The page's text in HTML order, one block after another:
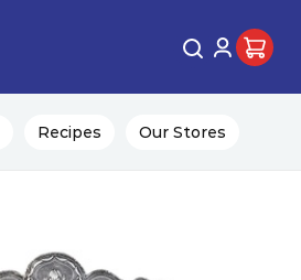
Recipes Our Stores